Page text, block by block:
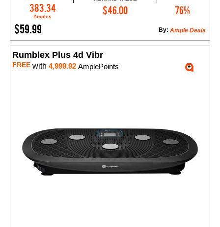
383.34
Amples
$46.00 76%
$59.99 Ample Deals
By:
Add to Cart
Rumblex Plus 4d Vibr
FREE with 4,999.92 AmplePoints